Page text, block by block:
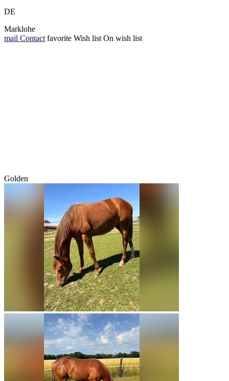
DE
Marklohe
mail Contact favorite Wish list On wish list
Golden